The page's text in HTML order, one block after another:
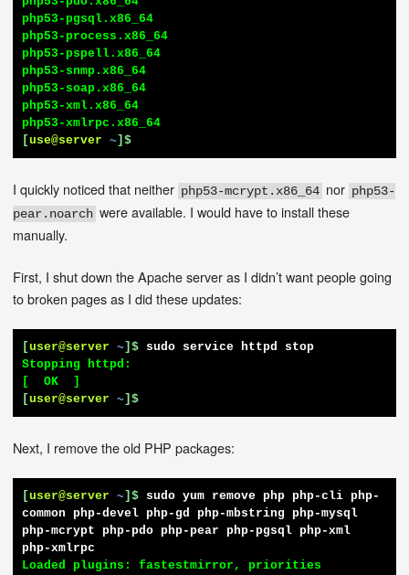
php53-pgsql.x86_64
php53-process.x86_64
php53-pspell.x86_64
php53-snmp.x86_64
php53-soap.x86_64
php53-xml.x86_64
[use@server ~]$
I quickly noticed that neither php53-mcrypt.x86_64 nor php53-
pear.noarch were available. I would have to install these
manually.
First, I shut down the Apache server as I didn’t want people going
to broken pages as I did these updates:
[user@server ~]$ sudo service httpd stop
Stopping httpd:
[user@server ~]$
Next, I remove the old PHP packages:
[user@server ~]$ sudo yum remove php php-cli php-
common php-devel php-gd php-mbstring php-mysql
php-mcrypt php-pdo php-pear php-pgsql php-xml
php-xmlrpc
Loaded plugins: fastestmirror, priorities